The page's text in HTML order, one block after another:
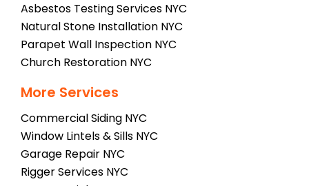
Asbestos Testing Services NYC
Natural Stone Installation NYC
Parapet Wall Inspection NYC
Church Restoration NYC
More Services
Commercial Siding NYC
Window Lintels & Sills NYC
Garage Repair NYC
Rigger Services NYC